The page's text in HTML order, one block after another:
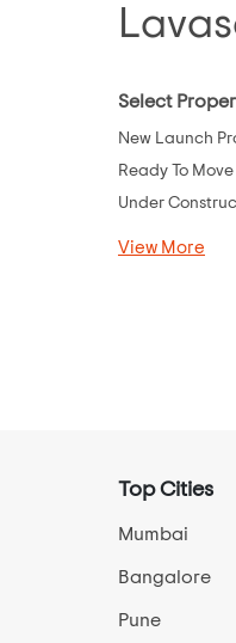
Select
New Launch
Ready To
Under
View More
Top Cities
Mumbai
Bangalore
Pune